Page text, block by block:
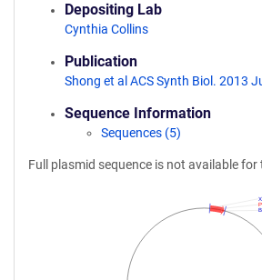
Depositing Lab
Cynthia Collins
Publication
Shong et al ACS Synth Biol. 2013
Sequence Information
Sequences (5)
Full plasmid sequence is not available for